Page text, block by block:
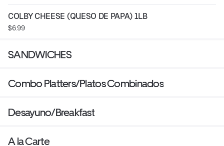
COLBY CHEESE (QUESO DE PAPA) 1LB
$6.99
SANDWICHES
Combo Platters/Platos Combinados
Desayuno/Breakfast
A la Carte